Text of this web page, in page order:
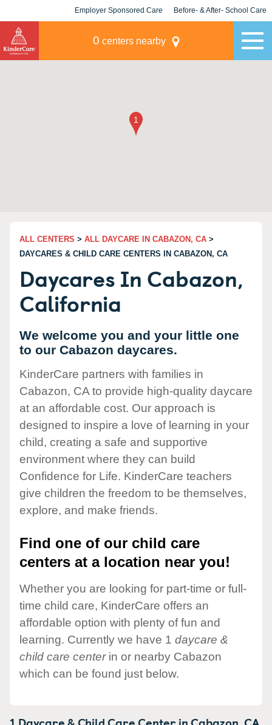
Employer Sponsored Care Before- & After- School Care
0 centers nearby
ALL CENTERS > ALL DAYCARE IN CABAZON, CA >
DAYCARES & CHILD CARE CENTERS IN CABAZON, CA
Daycares In Cabazon,
California
We welcome you and your little one
to our Cabazon daycares.
KinderCare partners with families in
Cabazon, CA to provide high-quality daycare
at an affordable cost. Our approach is
designed to inspire a love of learning in your
child, creating a safe and supportive
environment where they can build
Confidence for Life. KinderCare teachers
give children the freedom to be themselves,
explore, and make friends.
Find one of our child care
centers at a location near you!
Whether you are looking for part-time or full-
time child care, KinderCare offers an
affordable option with plenty of fun and
learning. Currently we have 1 daycare &
child care centerin or nearby Cabazon
which can be found just below.